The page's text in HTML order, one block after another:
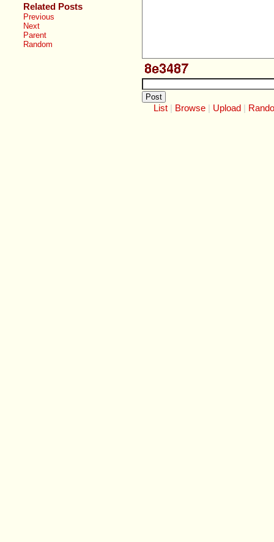
Related Posts
Previous
Next
Parent
Random
List Browse Upload